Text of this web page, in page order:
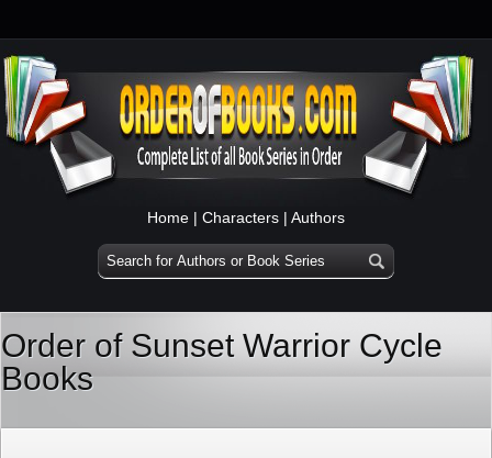
Home | Characters | Authors
Order of Sunset Warrior Cycle
Books